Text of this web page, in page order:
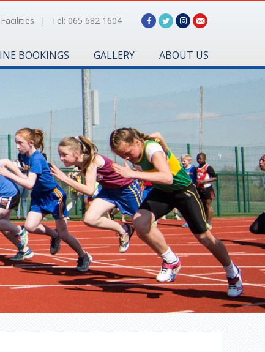
| Tel: 065 682 1604
BOOKINGS GALLERY ABOUT US